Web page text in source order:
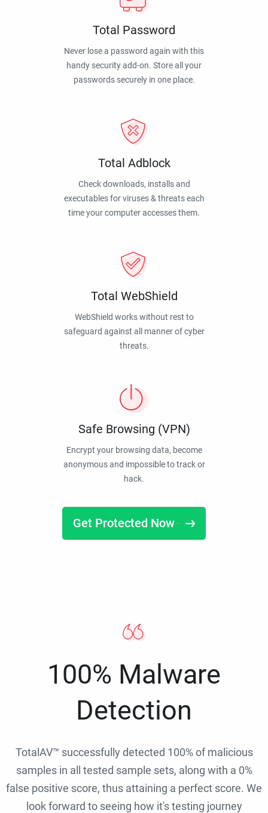
Total Password
Never lose a password again with this
handy security add-on. Store all your
passwords securely in one place.
Total Adblock
Check downloads, installs and
executables for viruses & threats each
time your computer accesses them.
Total WebShield
WebShield works without rest to
safeguard against all manner of cyber
threats.
Safe Browsing (VPN)
Encrypt your browsing data, become
anonymous and impossible to track or
hack.
Get Protected Now
100% Malware
Detection
TotalAV™ successfully detected 100% of malicious
samples in all tested sample sets, along with a 0%
false positive score, thus attaining a perfect score. We
look forward to seeing how it's testing journey